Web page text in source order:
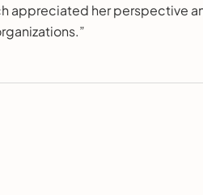
appreciated her perspective